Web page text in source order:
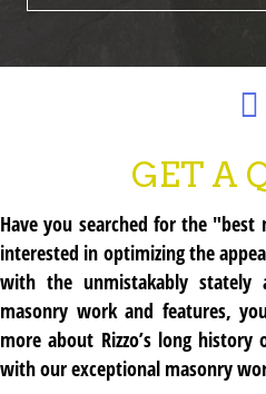
GET A
Have you searched for the
interested in optimizing the
with the unmistakably stately
masonry work and features,
more about Rizzo’s long
with our exceptional masonry